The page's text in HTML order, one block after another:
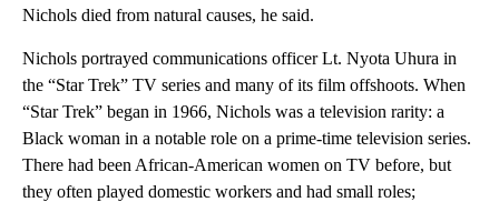
Nichols died from natural causes, he said.
Nichols portrayed communications officer Lt. Nyota Uhura in
the “Star Trek” TV series and many of its film offshoots. When
“Star Trek” began in 1966, Nichols was a television rarity: a
Black woman in a notable role on a prime-time television series.
There had been African-American women on TV before, but
they often played domestic workers and had small roles;